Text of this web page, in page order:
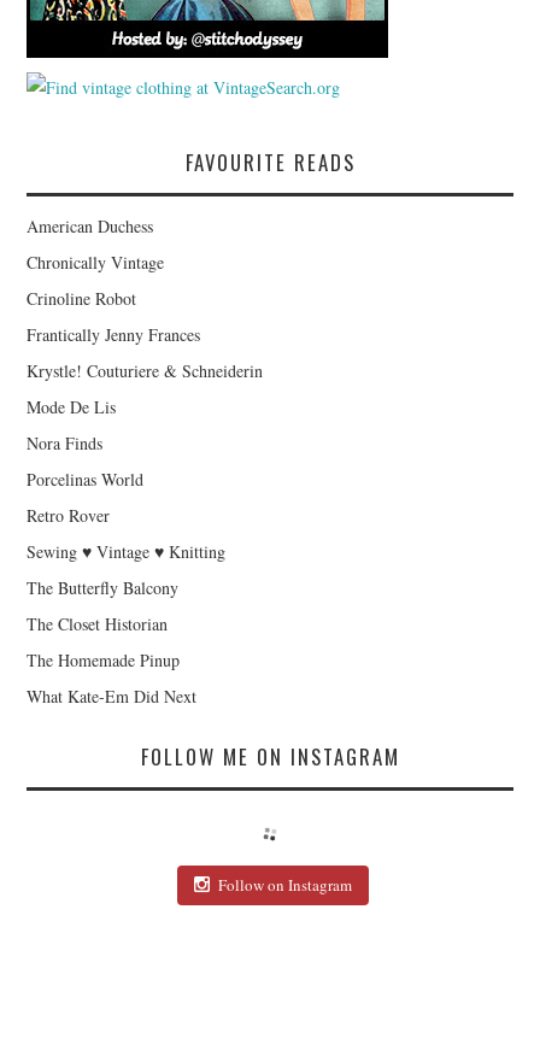
FAVOURITE READS
American Duchess
Chronically Vintage
Crinoline Robot
Frantically Jenny Frances
Krystle! Couturiere & Schneiderin
Mode De Lis
Nora Finds
Porcelinas World
Retro Rover
Sewing ♥ Vintage ♥ Knitting
The Butterfly Balcony
The Closet Historian
The Homemade Pinup
What Kate-Em Did Next
FOLLOW ME ON INSTAGRAM
Follow on Instagram